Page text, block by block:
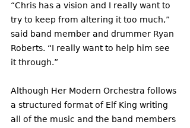
“Chris has a vision and I really want to
try to keep from altering it too much,”
said band member and drummer Ryan
Roberts. “I really want to help him see
it through.”
Although Her Modern Orchestra follows
a structured format of Elf King writing
all of the music and the band members